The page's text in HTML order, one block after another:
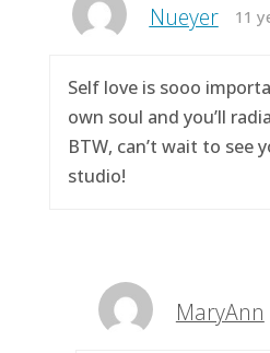
Nueyer 11
Self love is sooo
own soul and you’ll
BTW, can’t wait to see
studio!
MaryAnn